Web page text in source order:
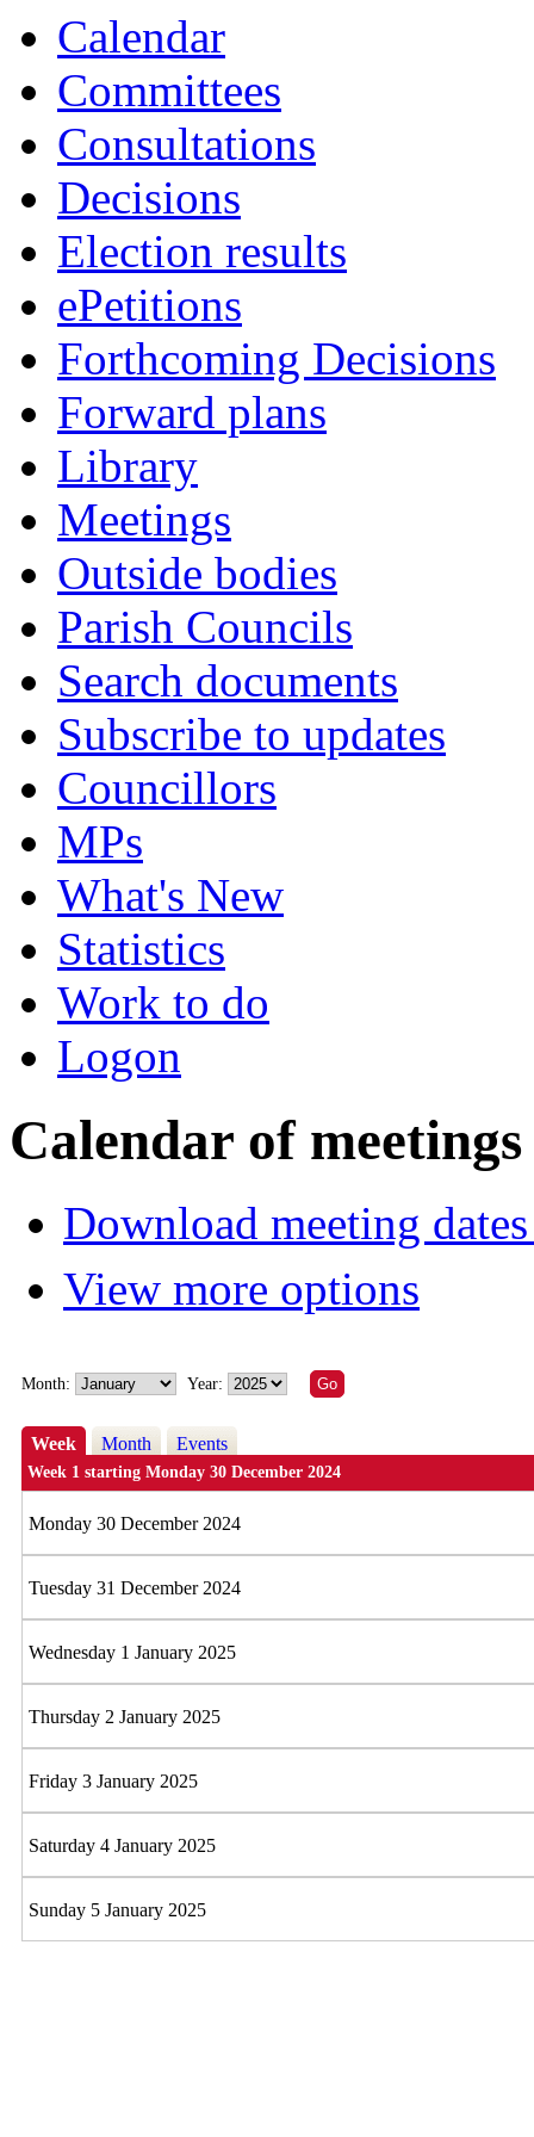
Calendar
Committees
Consultations
Decisions
Election results
ePetitions
Forthcoming Decisions
Forward plans
Library
Meetings
Outside bodies
Parish Councils
Search documents
Subscribe to updates
Councillors
MPs
What's New
Statistics
Work to do
Logon
Calendar of meetings
Download meeting
View more options
Month: Year:
Week Month Events
Week 1 starting Monday 30 December 2024
Monday 30 December 2024
Tuesday 31 December 2024
Wednesday 1 January 2025
Thursday 2 January 2025
Friday 3 January 2025
Saturday 4 January 2025
Sunday 5 January 2025